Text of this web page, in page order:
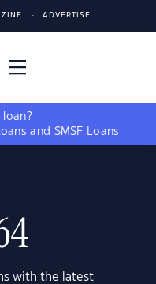
ADVERTISE
and SMSF Loans
with the latest